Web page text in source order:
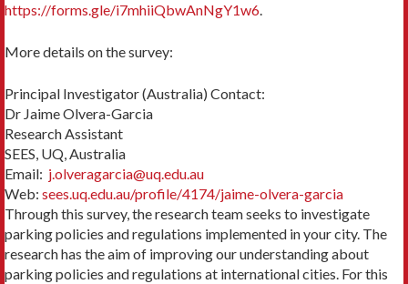
https://forms.gle/i7mhiiQbwAnNgY1w6.
More details on the survey:
Principal Investigator (Australia) Contact:
Dr Jaime Olvera-Garcia
Research Assistant
SEES, UQ, Australia
Email: j.olveragarcia@uq.edu.au
Web: sees.uq.edu.au/profile/4174/jaime-olvera-garcia
Through this survey, the research team seeks to investigate
parking policies and regulations implemented in your city. The
research has the aim of improving our understanding about
parking policies and regulations at international cities. For this